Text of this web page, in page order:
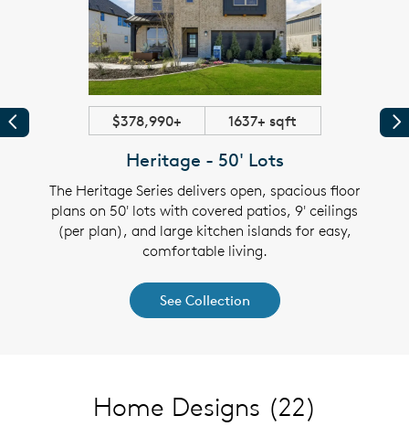
Previous $378,990+ 1637+ sqft
Heritage - 50' Lots
The Heritage Series delivers open, spacious floor
plans on 50' lots with covered patios, 9' ceilings
(per plan), and large kitchen islands for easy,
comfortable living.
See Collection
Home Designs (22)